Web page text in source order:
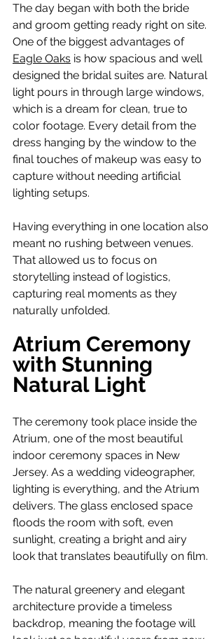
The day began with both the bride
and groom getting ready right on site.
One of the biggest advantages of
Eagle Oaks is how spacious and well
designed the bridal suites are. Natural
light pours in through large windows,
which is a dream for clean, true to
color footage. Every detail from the
dress hanging by the window to the
final touches of makeup was easy to
capture without needing artificial
lighting setups.
Having everything in one location also
meant no rushing between venues.
That allowed us to focus on
storytelling instead of logistics,
capturing real moments as they
naturally unfolded.
Atrium Ceremony
with Stunning
Natural Light
The ceremony took place inside the
Atrium, one of the most beautiful
indoor ceremony spaces in New
Jersey. As a wedding videographer,
lighting is everything, and the Atrium
delivers. The glass enclosed space
floods the room with soft, even
sunlight, creating a bright and airy
look that translates beautifully on film.
The natural greenery and elegant
architecture provide a timeless
backdrop, meaning the footage will